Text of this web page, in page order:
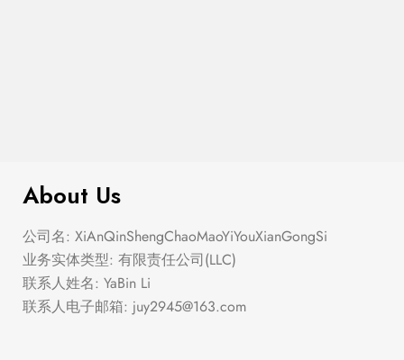
About Us
公司名: XiAnQinShengChaoMaoYiYouXianGongSi
业务实体类型: 有限责任公司(LLC)
联系人姓名: YaBin Li
联系人电子邮箱: juy2945@163.com